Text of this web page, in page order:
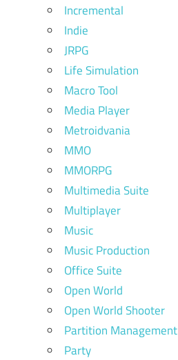
Incremental
Indie
JRPG
Life Simulation
Macro Tool
Media Player
Metroidvania
MMO
MMORPG
Multimedia Suite
Multiplayer
Music
Music Production
Office Suite
Open World
Open World Shooter
Partition Management
Party